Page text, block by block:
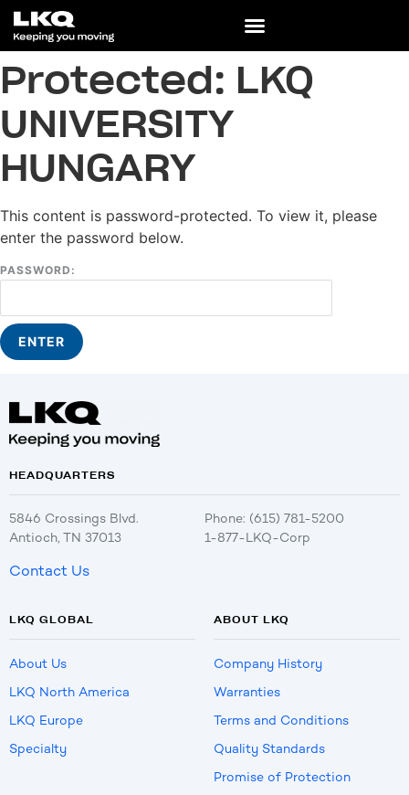
Protected: LKQ
UNIVERSITY
HUNGARY
This content is password-protected. To view it, please
enter the password below.
PASSWORD:
HEADQUARTERS
5846 Crossings Blvd.
Antioch, TN 37013
Phone: (615) 781-5200
1-877-LKQ-Corp
Contact Us
LKQ GLOBAL
About Us
LKQ North America
LKQ Europe
Specialty
ABOUT LKQ
Company History
Warranties
Terms and Conditions
Quality Standards
Promise of Protection